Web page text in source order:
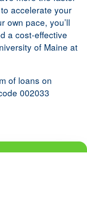
accelerate your
own pace, you’ll
a cost-effective
of Maine at
of loans on
002033